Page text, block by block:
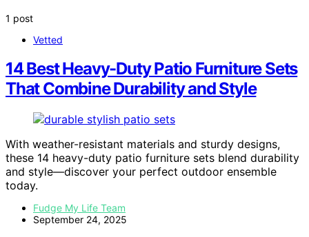
1 post
Vetted
14 Best Heavy-Duty Patio Furniture Sets
That Combine Durability and Style
With weather-resistant materials and sturdy designs,
these 14 heavy-duty patio furniture sets blend durability
and style—discover your perfect outdoor ensemble
today.
Fudge My Life Team
September 24, 2025